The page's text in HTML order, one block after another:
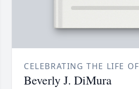
CELEBRATING THE LIFE OF
Beverly J. DiMura